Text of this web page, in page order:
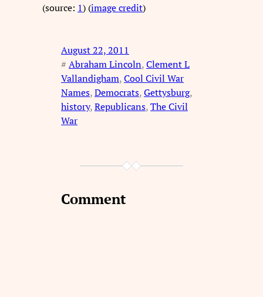
(source: 1) (image credit)
August 22, 2011
# Abraham Lincoln, Clement L
Vallandigham, Cool Civil War
Names, Democrats, Gettysburg
history, Republicans, The Civil
War
Comment